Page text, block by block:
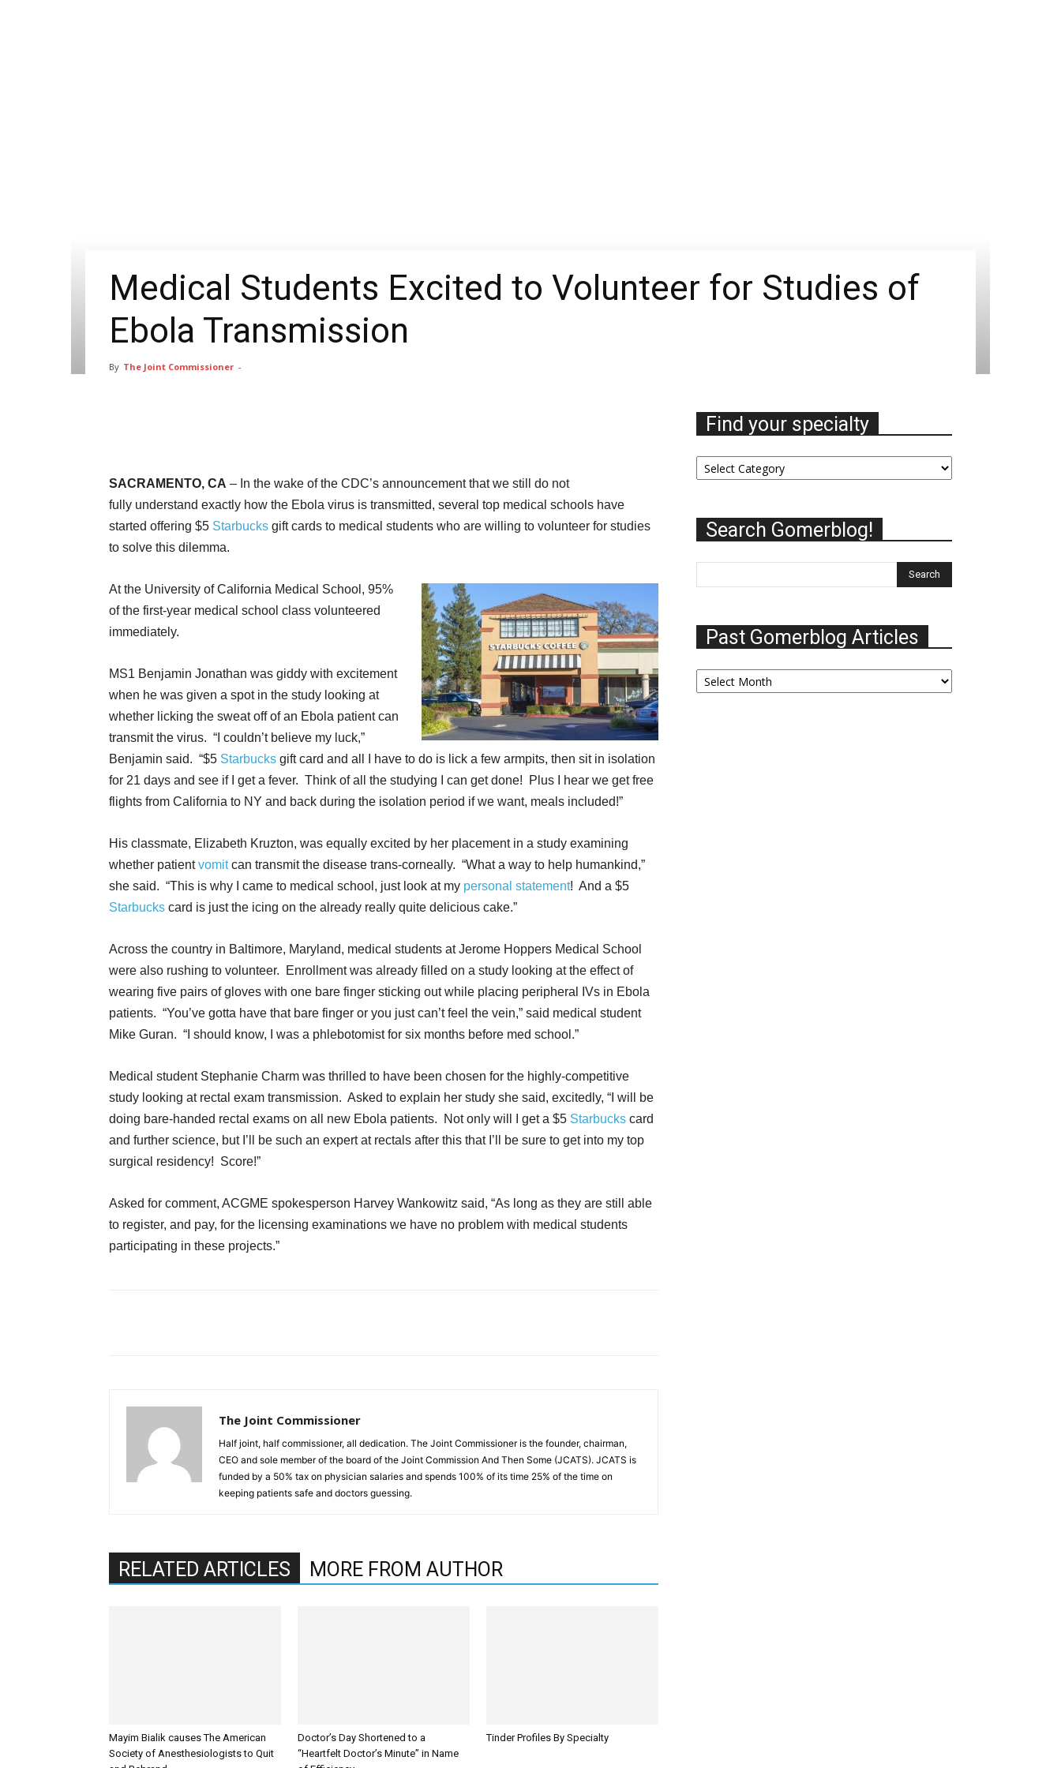
Medical Students Excited to Volunteer for Studies of
Ebola Transmission
By The Joint Commissioner -
SACRAMENTO, CA – In the wake of the CDC’s announcement that we still do not
fully understand exactly how the Ebola virus is transmitted, several top medical schools have
started offering $5 Starbucks gift cards to medical students who are willing to volunteer for studies
to solve this dilemma.
At the University of California Medical School, 95%
of the first-year medical school class volunteered
immediately.
MS1 Benjamin Jonathan was giddy with excitement
when he was given a spot in the study looking at
whether licking the sweat off of an Ebola patient can
transmit the virus. “I couldn’t believe my luck,”
Benjamin said. “$5 Starbucks gift card and all I have to do is lick a few armpits, then sit in isolation
for 21 days and see if I get a fever. Think of all the studying I can get done! Plus I hear we get free
flights from California to NY and back during the isolation period if we want, meals included!”
His classmate, Elizabeth Kruzton, was equally excited by her placement in a study examining
whether patientvomitcan transmit the disease trans-corneally. “What a way to help humankind,”
she said. “This is why I came to medical school, just look at my personal statement! And a $5
Starbucks card is just the icing on the already really quite delicious cake.”
Across the country in Baltimore, Maryland, medical students at Jerome Hoppers Medical School
were also rushing to volunteer. Enrollment was already filled on a study looking at the effect of
wearing five pairs of gloves with one bare finger sticking out while placing peripheral IVs in Ebola
patients. “You’ve gotta have that bare finger or you just can’t feel the vein,” said medical student
Mike Guran. “I should know, I was a phlebotomist for six months before med school.”
Medical student Stephanie Charm was thrilled to have been chosen for the highly-competitive
study looking at rectal exam transmission. Asked to explain her study she said, excitedly, “I will be
doing bare-handed rectal exams on all new Ebola patients. Not only will I get a $5 Starbucks card
and further science, but I’ll be such an expert at rectals after this that I’ll be sure to get into my top
surgical residency! Score!”
Asked for comment, ACGME spokesperson Harvey Wankowitz said, “As long as they are still able
to register, and pay, for the licensing examinations we have no problem with medical students
participating in these projects.”
The Joint Commissioner
Half joint, half commissioner, all dedication. The Joint Commissioner is the founder, chairman,
CEO and sole member of the board of the Joint Commission And Then Some (JCATS). JCATS is
funded by a 50% tax on physician salaries and spends 100% of its time 25% of the time on
keeping patients safe and doctors guessing.
RELATED ARTICLES MORE FROM AUTHOR
Mayim Bialik causes The American
Society of Anesthesiologists to Quit
Doctor’s Day Shortened to a
“Heartfelt Doctor’s Minute” in Name
Tinder Profiles By Specialty
Find your specialty
Find
your
Search Gomerblog!
Past Gomerblog Articles
Past
Gomerblog